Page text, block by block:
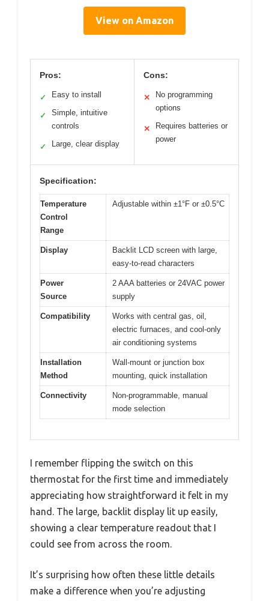
View on Amazon
Pros:
✓ Easy to install
✓
Simple, intuitive
controls
✓ Large, clear display
Cons:
✕
No programming
options
✕
Requires batteries or
power
Specification:
Temperature
Control
Range
Adjustable within ±1°F or ±0.5°C
Display
Backlit LCD screen with large,
easy-to-read characters
Power
Source
2 AAA batteries or 24VAC power
supply
Compatibility
Works with central gas, oil,
electric furnaces, and cool-only
air conditioning systems
Installation
Method
Wall-mount or junction box
mounting, quick installation
Connectivity
Non-programmable, manual
mode selection
I remember flipping the switch on this
thermostat for the first time and immediately
appreciating how straightforward it felt in my
hand. The large, backlit display lit up easily,
showing a clear temperature readout that I
could see from across the room.
It’s surprising how often these little details
make a difference when you’re adjusting